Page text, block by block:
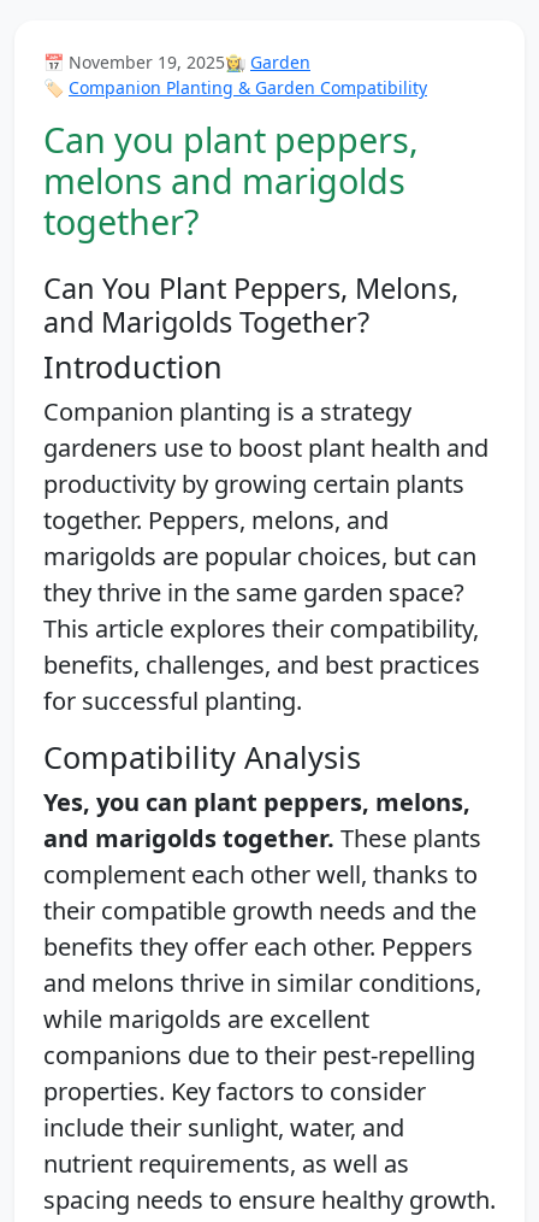
📅 November 19, 2025👩‍🌾 Garden
🏷️ Companion Planting & Garden Compatibility
Can you plant peppers,
melons and marigolds
together?
Can You Plant Peppers, Melons,
and Marigolds Together?
Introduction
Companion planting is a strategy
gardeners use to boost plant health and
productivity by growing certain plants
together. Peppers, melons, and
marigolds are popular choices, but can
they thrive in the same garden space?
This article explores their compatibility,
benefits, challenges, and best practices
for successful planting.
Compatibility Analysis
Yes, you can plant peppers, melons,
and marigolds together. These plants
complement each other well, thanks to
their compatible growth needs and the
benefits they offer each other. Peppers
and melons thrive in similar conditions,
while marigolds are excellent
companions due to their pest-repelling
properties. Key factors to consider
include their sunlight, water, and
nutrient requirements, as well as
spacing needs to ensure healthy growth.